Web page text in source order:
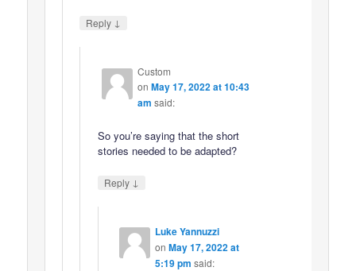
Reply ↓
Custom
on May 17, 2022 at 10:43
am said:
So you’re saying that the short
stories needed to be adapted?
Reply ↓
Luke Yannuzzi
on May 17, 2022 at
5:19 pm said: